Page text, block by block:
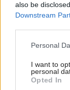
also be
Downstream
Please note
not limited to
grant or deny
use your data
Personal
I want to
personal
Opted In